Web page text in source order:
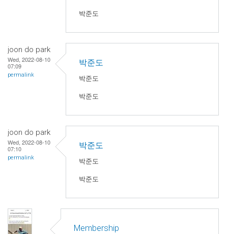
박준도
joon do park
Wed, 2022-08-10
07:09
permalink
박준도
박준도
박준도
joon do park
Wed, 2022-08-10
07:10
permalink
박준도
박준도
박준도
Membership